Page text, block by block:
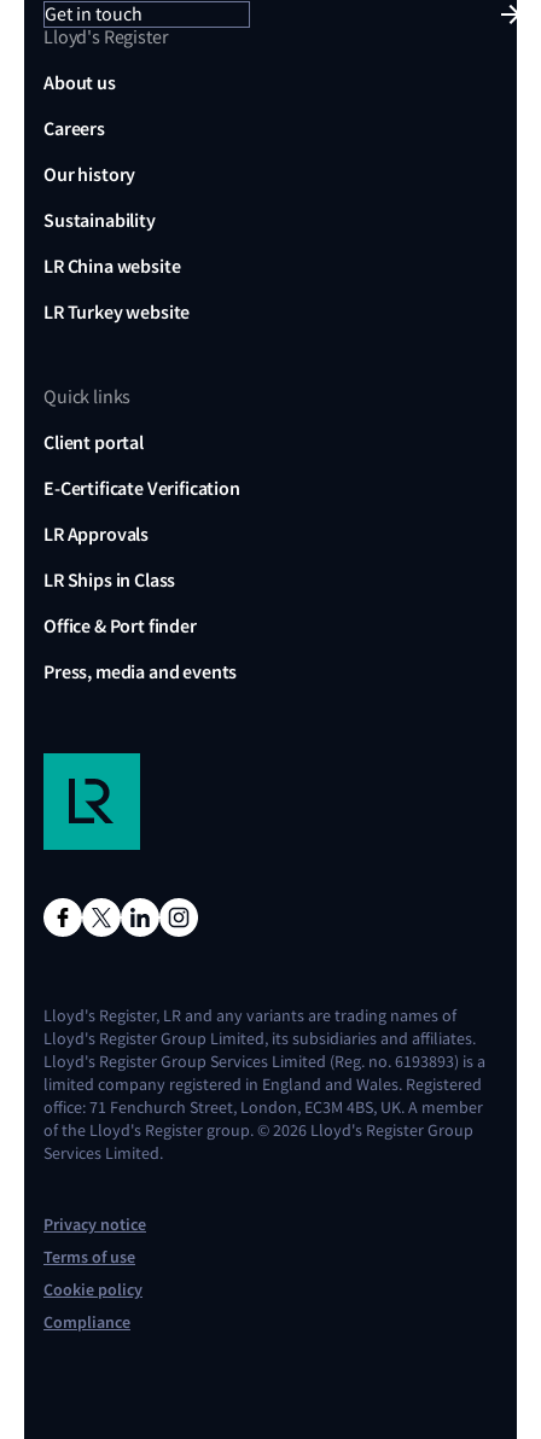
Get in touch
Lloyd's Register
About us
Careers
Our history
Sustainability
LR China website
LR Turkey website
Quick links
Client portal
E-Certificate Verification
LR Approvals
LR Ships in Class
Office & Port finder
Press, media and events
Lloyd's Register, LR and any variants are trading names of
Lloyd's Register Group Limited, its subsidiaries and affiliates.
Lloyd's Register Group Services Limited (Reg. no. 6193893) is a
limited company registered in England and Wales. Registered
office: 71 Fenchurch Street, London, EC3M 4BS, UK. A member
of the Lloyd's Register group. © 2026 Lloyd's Register Group
Services Limited.
Privacy notice
Terms of use
Cookie policy
Compliance